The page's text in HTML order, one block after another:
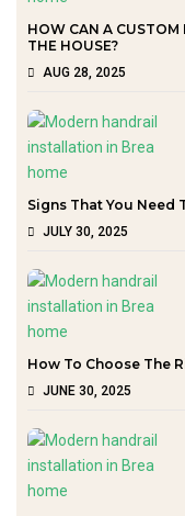
HOW CAN A CUSTOM
THE HOUSE?
AUG 28, 2025
Signs That You Need
JULY 30, 2025
How To Choose The
JUNE 30, 2025